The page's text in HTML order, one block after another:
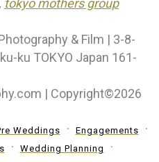
tokyo mothers group
& Film | 3-8-
ku TOKYO Japan 161-
| Copyright©2026
Weddings
Engagements
Wedding Planning